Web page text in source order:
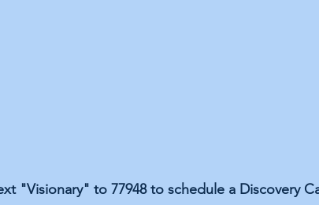
"Visionary" to 77948 to schedule a Discovery